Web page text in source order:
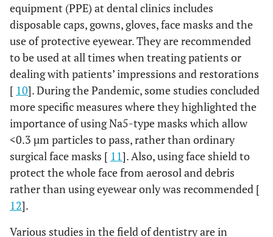
equipment (PPE) at dental clinics includes
disposable caps, gowns, gloves, face masks and the
use of protective eyewear. They are recommended
to be used at all times when treating patients or
dealing with patients’ impressions and restorations
[ 10]. During the Pandemic, some studies concluded
more specific measures where they highlighted the
importance of using Na5-type masks which allow
<0.3 µm particles to pass, rather than ordinary
surgical face masks [ 11]. Also, using face shield to
protect the whole face from aerosol and debris
rather than using eyewear only was recommended [
12].
Various studies in the field of dentistry are in